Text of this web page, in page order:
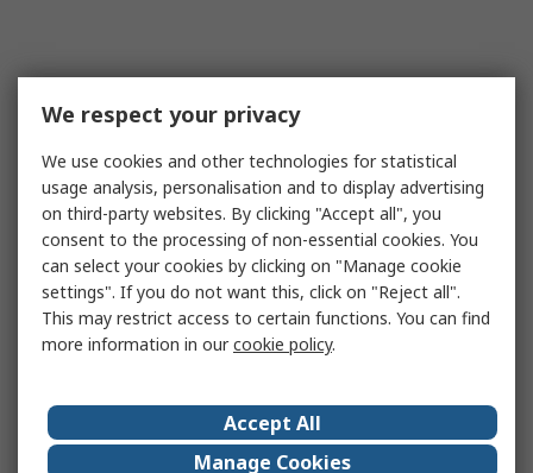
We respect your privacy
We use cookies and other technologies for statistical
usage analysis, personalisation and to display advertising
on third-party websites. By clicking "Accept all", you
consent to the processing of non-essential cookies. You
can select your cookies by clicking on "Manage cookie
settings". If you do not want this, click on "Reject all".
This may restrict access to certain functions. You can find
more information in ourcookie policy.
Accept All
Manage Cookies